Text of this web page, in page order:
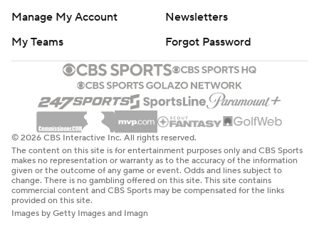
Manage My Account
Newsletters
My Teams
Forgot Password
© 2026 CBS Interactive Inc. All rights reserved.
The content on this site is for entertainment purposes only and CBS Sports
makes no representation or warranty as to the accuracy of the information
given or the outcome of any game or event. Odds and lines subject to
change. There is no gambling offered on this site. This site contains
commercial content and CBS Sports may be compensated for the links
provided on this site.
Images by Getty Images and Imagn